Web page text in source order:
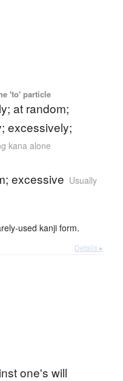
'to' particle
at random;
excessively;
kana alone
excessive Usually
used kanji form.
Details ▸
one's will